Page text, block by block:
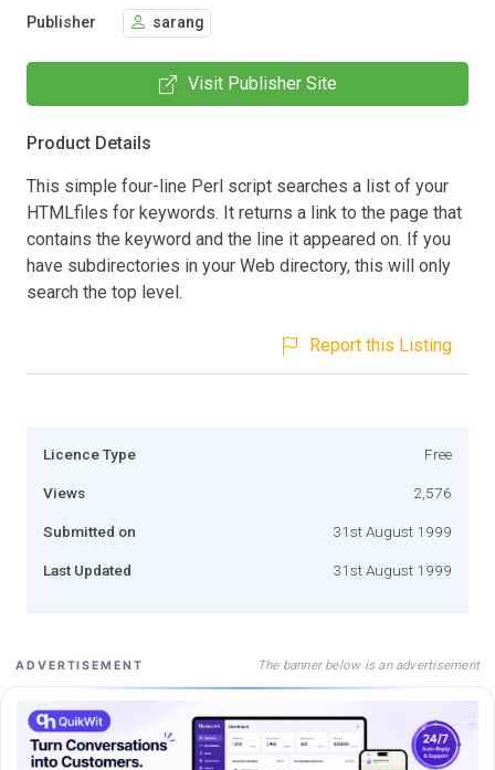
Publisher sarang
Visit Publisher Site
Product Details
This simple four-line Perl script searches a list of your
HTMLfiles for keywords. It returns a link to the page that
contains the keyword and the line it appeared on. If you
have subdirectories in your Web directory, this will only
search the top level.
Report this Listing
Licence Type Free
Views 2,576
Submitted on 31st August 1999
Last Updated 31st August 1999
ADVERTISEMENT The banner below is an advertisement